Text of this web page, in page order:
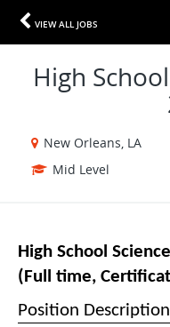
VIEW ALL JOBS
High
New Orleans, LA
Mid Level
High School
(Full time,
Position Description